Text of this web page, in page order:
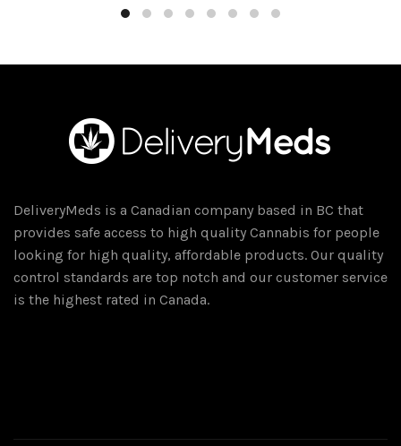
DeliveryMeds is a Canadian company based in BC that
provides safe access to high quality Cannabis for people
looking for high quality, affordable products. Our quality
control standards are top notch and our customer service
is the highest rated in Canada.